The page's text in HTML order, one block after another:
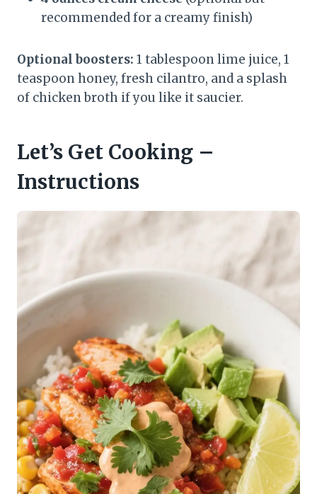
recommended for a creamy finish)
Optional boosters: 1 tablespoon lime juice, 1
teaspoon honey, fresh cilantro, and a splash
of chicken broth if you like it saucier.
Let’s Get Cooking –
Instructions